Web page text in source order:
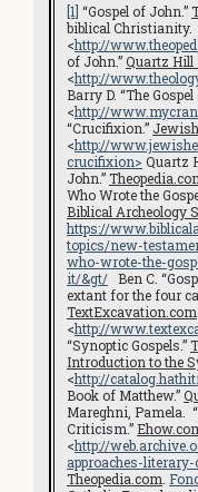
[1] “Gospel of John.”
biblical Christianity.
<http://
of John.”Quartz Hill
<http://
Barry D. “The
<http://
“Crucifixion.”
<http://
crucifixion> Quartz
John.”
Who Wrote the
Biblical Archeology
https://
topics/new-
who-wrote-the-
it/&gt/
Ben C.
extant for the four
TextExcavation.com
<http://
“Synoptic Gospels.”
Introduction to the
<http://
Book of Matthew.”
Mareghni, Pamela.
Criticism.”
<http://
approaches-
Theopedia.com